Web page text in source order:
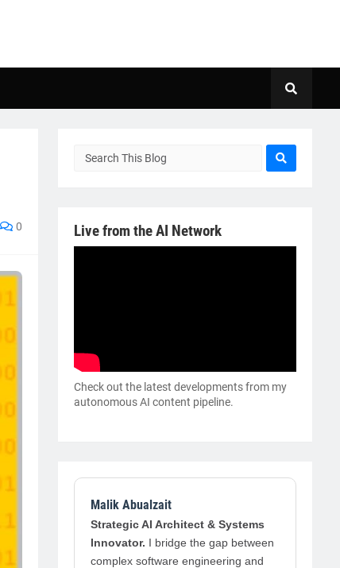
0 Live from the AI Network
Check out the latest developments from my
autonomous AI content pipeline.
Malik Abualzait
Strategic AI Architect & Systems
Innovator. I bridge the gap between
complex software engineering and